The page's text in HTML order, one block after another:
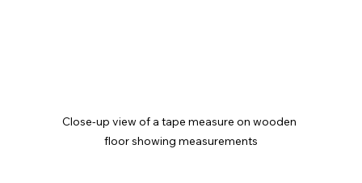
Close-up view of a tape measure on wooden
floor showing measurements